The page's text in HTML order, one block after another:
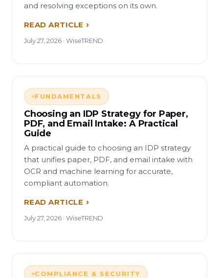
and resolving exceptions on its own.
READ ARTICLE
July 27, 2026 · WiseTREND
FUNDAMENTALS
Choosing an IDP Strategy for Paper,
PDF, and Email Intake: A Practical
Guide
A practical guide to choosing an IDP strategy
that unifies paper, PDF, and email intake with
OCR and machine learning for accurate,
compliant automation.
READ ARTICLE
July 27, 2026 · WiseTREND
COMPLIANCE & SECURITY